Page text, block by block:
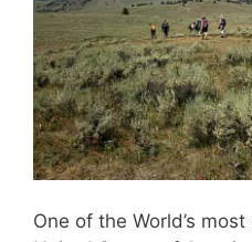
One of the World’s